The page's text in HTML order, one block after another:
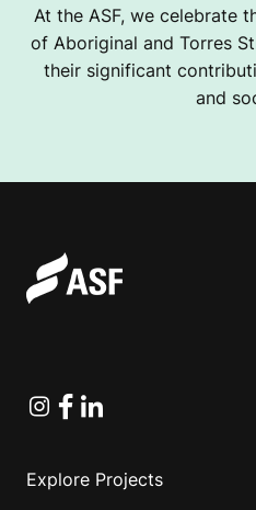
At the ASF, we celebrate
of Aboriginal and Torres
their significant
and
Instagram
Facebook
Linkedin
Explore Projects